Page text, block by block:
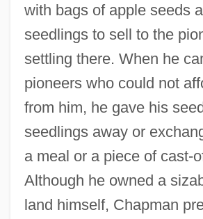
with bags of apple seeds
seedlings to sell to the
settling there. When he
pioneers who could not
from him, he gave his
seedlings away or
a meal or a piece of cast-
Although he owned a
land himself, Chapman